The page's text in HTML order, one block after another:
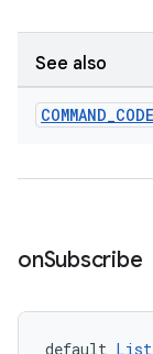
See also
COMMAND_CODE
onSubscribe
default